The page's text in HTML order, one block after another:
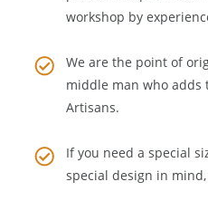
pieces incorporate
We are the point of
middle man who adds
If you need a special